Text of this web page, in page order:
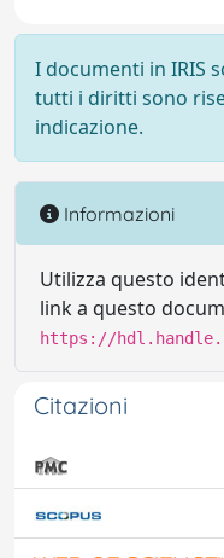
I documenti in IRIS
tutti i diritti sono
indicazione.
Informazioni
Utilizza questo
link a questo
https://
Citazioni